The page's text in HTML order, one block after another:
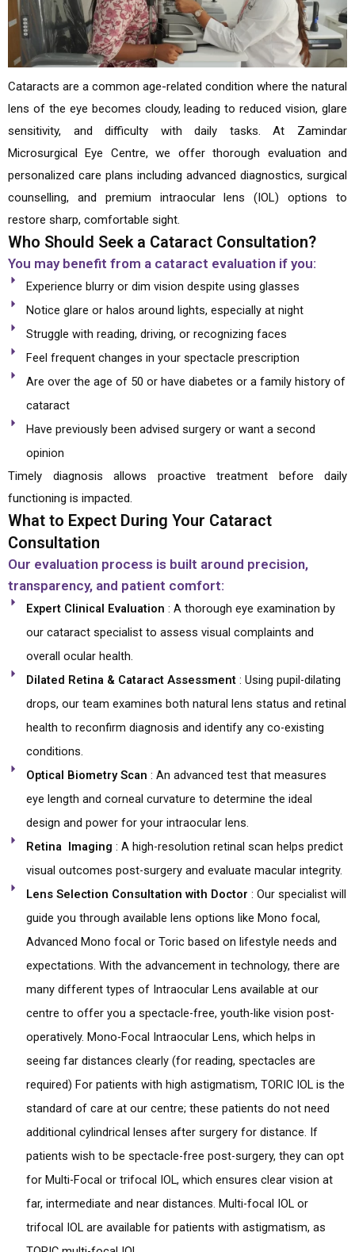
Cataracts are a common age-related condition where the natural
lens of the eye becomes cloudy, leading to reduced vision, glare
sensitivity, and difficulty with daily tasks. At Zamindar
Microsurgical Eye Centre, we offer thorough evaluation and
personalized care plans including advanced diagnostics, surgical
counselling, and premium intraocular lens (IOL) options to
restore sharp, comfortable sight.
Who Should Seek a Cataract Consultation?
You may benefit from a cataract evaluation if you:
Experience blurry or dim vision despite using glasses
Notice glare or halos around lights, especially at night
Struggle with reading, driving, or recognizing faces
Feel frequent changes in your spectacle prescription
Are over the age of 50 or have diabetes or a family history of
cataract
Have previously been advised surgery or want a second
opinion
Timely diagnosis allows proactive treatment before daily
functioning is impacted.
What to Expect During Your Cataract
Consultation
Our evaluation process is built around precision,
transparency, and patient comfort:
Expert Clinical Evaluation : A thorough eye examination by
our cataract specialist to assess visual complaints and
overall ocular health.
Dilated Retina & Cataract Assessment: Using pupil-dilating
drops, our team examines both natural lens status and retinal
health to reconfirm diagnosis and identify any co-existing
conditions.
Optical Biometry Scan : An advanced test that measures
eye length and corneal curvature to determine the ideal
design and power for your intraocular lens.
Retina Imaging : A high-resolution retinal scan helps predict
visual outcomes post-surgery and evaluate macular integrity.
Lens Selection Consultation with Doctor : Our specialist will
guide you through available lens options like Mono focal,
Advanced Mono focal or Toric based on lifestyle needs and
expectations. With the advancement in technology, there are
many different types of Intraocular Lens available at our
centre to offer you a spectacle-free, youth-like vision post-
operatively. Mono-Focal Intraocular Lens, which helps in
seeing far distances clearly (for reading, spectacles are
required) For patients with high astigmatism, TORIC IOL is the
standard of care at our centre; these patients do not need
additional cylindrical lenses after surgery for distance. If
patients wish to be spectacle-free post-surgery, they can opt
for Multi-Focal or trifocal IOL, which ensures clear vision at
far, intermediate and near distances. Multi-focal IOL or
trifocal IOL are available for patients with astigmatism, as